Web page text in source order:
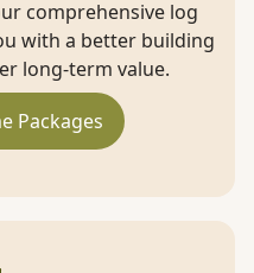
comprehensive log
with a better building
long-term value.
Packages